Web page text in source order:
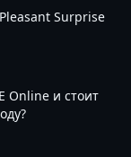
Surprise
Online и стоит